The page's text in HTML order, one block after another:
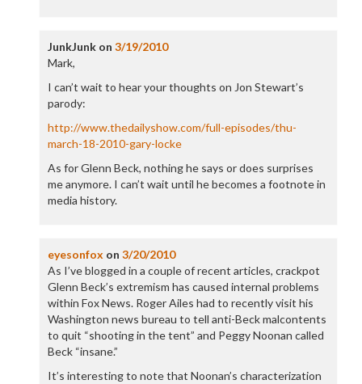
JunkJunkon 3/19/2010
Mark,
I can’t wait to hear your thoughts on Jon Stewart’s
parody:
http://www.thedailyshow.com/full-episodes/thu-
march-18-2010-gary-locke
As for Glenn Beck, nothing he says or does surprises
me anymore. I can’t wait until he becomes a footnote in
media history.
eyesonfox on 3/20/2010
As I’ve blogged in a couple of recent articles, crackpot
Glenn Beck’s extremism has caused internal problems
within Fox News. Roger Ailes had to recently visit his
Washington news bureau to tell anti-Beck malcontents
to quit “shooting in the tent” and Peggy Noonan called
Beck “insane.”
It’s interesting to note that Noonan’s characterization